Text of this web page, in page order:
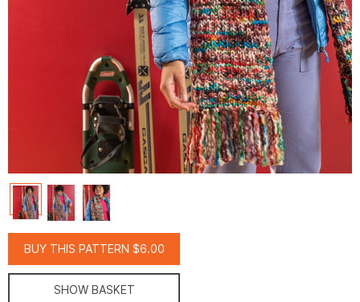
BUY THIS PATTERN $6.00
SHOW BASKET